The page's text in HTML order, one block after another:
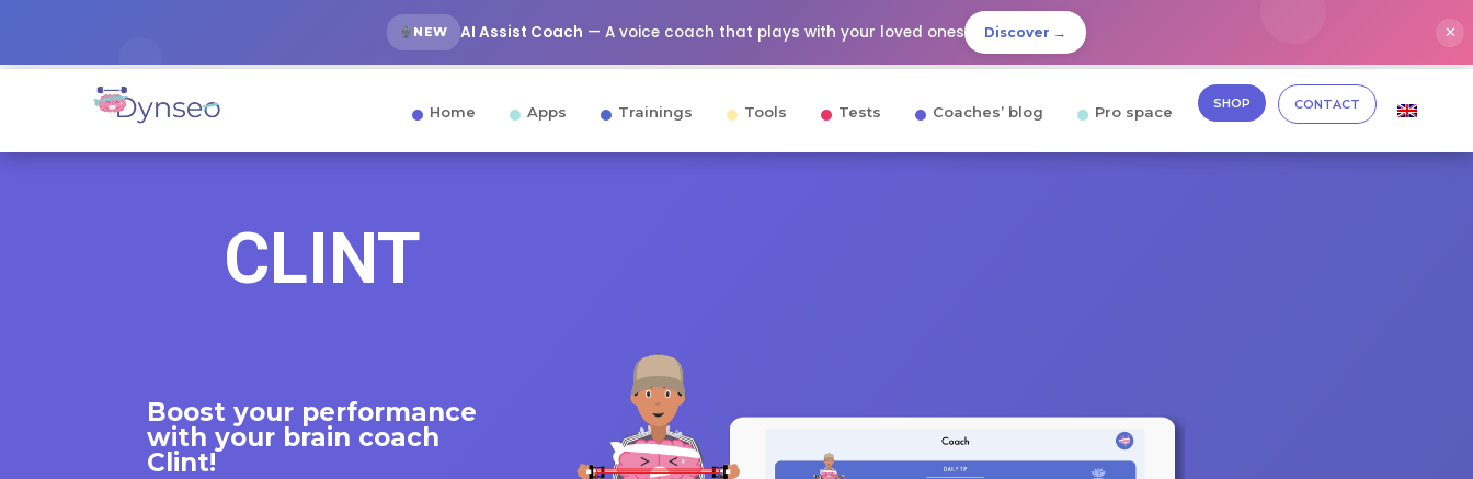
NEW AI Assist Coach — A voice coach that plays with your loved ones Discover → ✕
Home Apps Trainings Tools Tests Coaches’ blog Pro space SHOP CONTACT
CLINT
Boost your performance
withyour brain coach
Clint!